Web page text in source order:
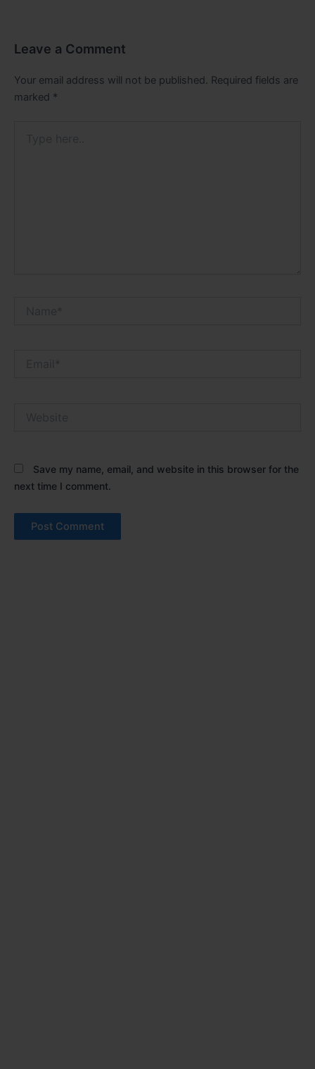
Leave a Comment
Your email address will not be published. Required fields are
marked *
Save my name, email, and website in this browser for the
next time I comment.